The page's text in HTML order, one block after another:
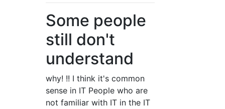
Some people
still don't
understand
why! !! I think it's common
sense in IT People who are
not familiar with IT in the IT